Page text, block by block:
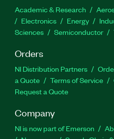
Academic & Research
Electronics
Energy
Sciences
Semiconductor
Orders
NI Distribution Partners
a Quote
Terms of Service
Request a Quote
Company
NI is now part of Emerson